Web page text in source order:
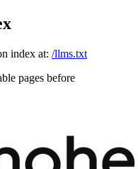
index at: /llms.txt
pages before